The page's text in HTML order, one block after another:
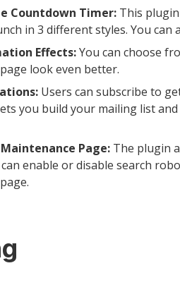
Countdown Timer: This
in 3 different styles. You
Effects:You can choose
look even better.
Users can subscribe to
you build your mailing list
Maintenance Page: The plugin
enable or disable search